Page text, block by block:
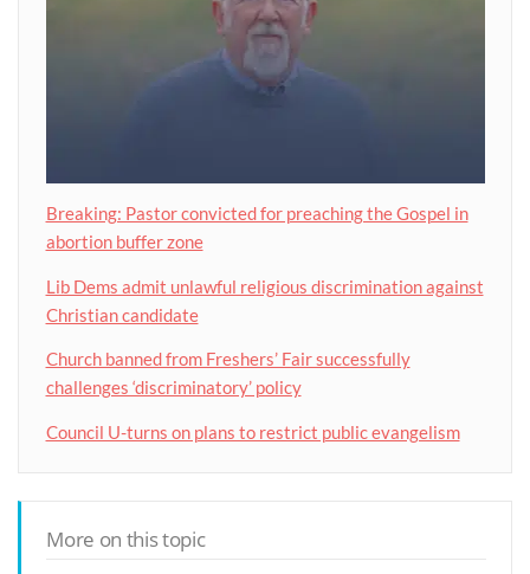
Breaking: Pastor convicted for preaching the Gospel in
abortion buffer zone
Lib Dems admit unlawful religious discrimination against
Christian candidate
Church banned from Freshers’ Fair successfully
challenges ‘discriminatory’ policy
Council U-turns on plans to restrict public evangelism
More on this topic